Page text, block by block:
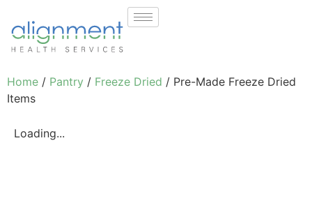
Home / Pantry / Freeze Dried / Pre-Made Freeze Dried
Items
Loading...